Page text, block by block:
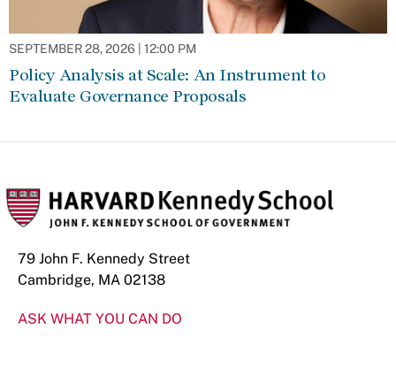
SEPTEMBER 28, 2026 | 12:00 PM
Policy Analysis at Scale: An Instrument to
Evaluate Governance Proposals
79 John F. Kennedy Street
Cambridge, MA 02138
ASK WHAT YOU CAN DO